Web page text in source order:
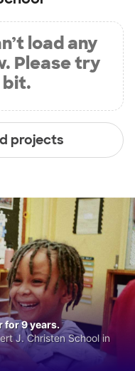
load any
Please try
bit.
projects
for 9 years.
J. Christen School in